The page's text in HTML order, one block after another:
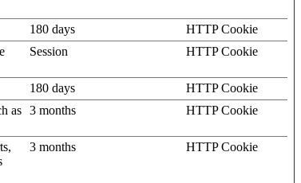
180 days
HTTP Cookie
Session HTTP Cookie
180 days
HTTP Cookie
as 3 months HTTP Cookie
3 months HTTP Cookie